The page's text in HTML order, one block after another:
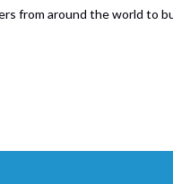
from around the world to